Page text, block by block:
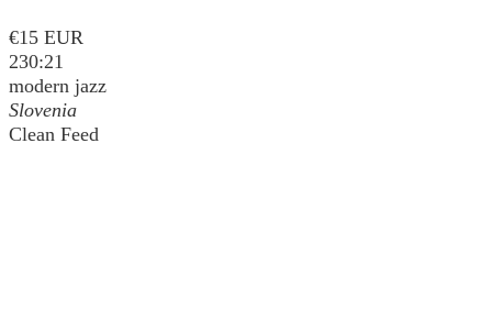
€15 EUR
230:21
modern jazz
Slovenia
Clean Feed